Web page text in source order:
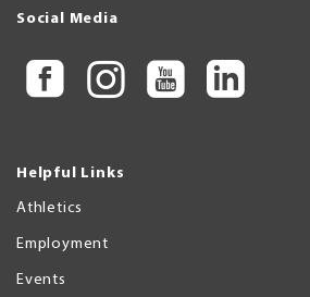
Social Media
Helpful Links
Athletics
Employment
Events